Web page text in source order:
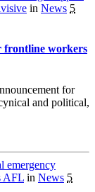
in News 5
frontline workers
for
and political,
emergency
AFL in News 5